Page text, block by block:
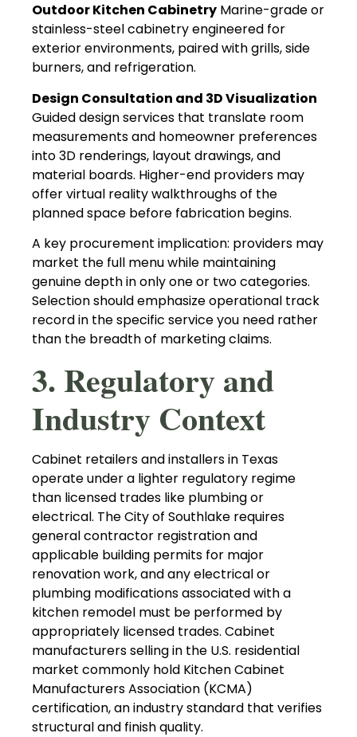
Outdoor Kitchen Cabinetry Marine-grade or
stainless-steel cabinetry engineered for
exterior environments, paired with grills, side
burners, and refrigeration.
Design Consultation and 3D Visualization
Guided design services that translate room
measurements and homeowner preferences
into 3D renderings, layout drawings, and
material boards. Higher-end providers may
offer virtual reality walkthroughs of the
planned space before fabrication begins.
A key procurement implication: providers may
market the full menu while maintaining
genuine depth in only one or two categories.
Selection should emphasize operational track
record in the specific service you need rather
than the breadth of marketing claims.
3. Regulatory and
Industry Context
Cabinet retailers and installers in Texas
operate under a lighter regulatory regime
than licensed trades like plumbing or
electrical. The City of Southlake requires
general contractor registration and
applicable building permits for major
renovation work, and any electrical or
plumbing modifications associated with a
kitchen remodel must be performed by
appropriately licensed trades. Cabinet
manufacturers selling in the U.S. residential
market commonly hold Kitchen Cabinet
Manufacturers Association (KCMA)
certification, an industry standard that verifies
structural and finish quality.